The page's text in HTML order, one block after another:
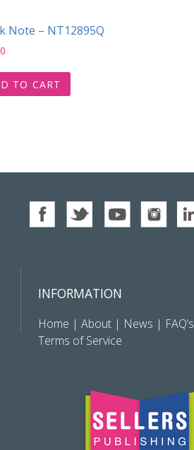
Note – NT12895Q
TO CART
INFORMATION
Home |About | News | FAQ’s
Terms of Service